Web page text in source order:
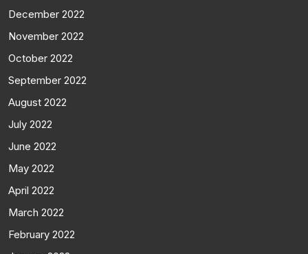
December 2022
November 2022
October 2022
September 2022
August 2022
July 2022
June 2022
May 2022
April 2022
March 2022
February 2022